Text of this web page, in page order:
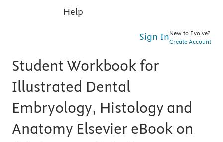
Help
Sign InNew to Evolve?
Create Account
Student Workbook for
Illustrated Dental
Embryology, Histology and
Anatomy Elsevier eBook on